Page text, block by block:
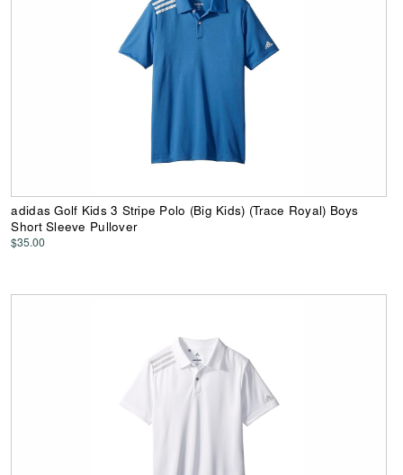
adidas Golf Kids 3 Stripe Polo (Big Kids) (Trace Royal) Boys
Short Sleeve Pullover
$35.00